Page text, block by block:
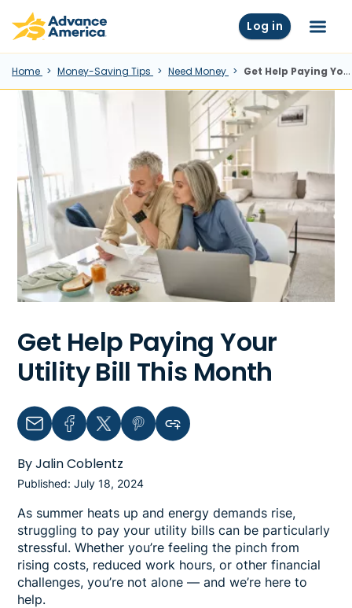
Skip to main content
Advance America home Log in Menu
Home Money-Saving Tips Need Money Get Help Paying Your Utility Bill This Month
Get Help Paying Your
Utility Bill This Month
Email FacebookTwitterPinterestCopy link to clipboard
By Jalin Coblentz
Published: July 18, 2024
As summer heats up and energy demands rise,
struggling to pay your utility bills can be particularly
stressful. Whether you’re feeling the pinch from
rising costs, reduced work hours, or other financial
challenges, you’re not alone — and we’re here to
help.